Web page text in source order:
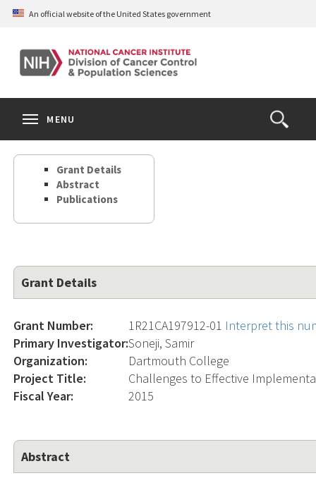
Skip
content
An official website of the United States government
Open
the
Search
MENU
Grant Details
Abstract
Publications
Grant Details
Grant Number: 1R21CA197912-01 Interpret this
Primary Investigator:Soneji, Samir
Organization:
Dartmouth College
Project Title:
Challenges to Effective
Fiscal Year:
2015
Abstract